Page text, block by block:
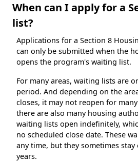
When can I apply for a
list?
Applications for a Section 8
can only be submitted when the
opens the program's waiting list.
For many areas, waiting lists are
period. And depending on the
closes, it may not reopen for
there are also many housing
waiting lists open indefinitely,
no scheduled close date. These
any time, but they sometimes
years.